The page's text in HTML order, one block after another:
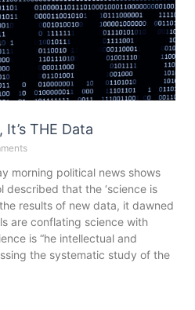
It’s THE Data
morning political news shows
described that the ‘science is
results of new data, it dawned
are conflating science with
is “he intellectual and
the systematic study of the